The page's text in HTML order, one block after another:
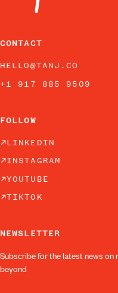
CONTACT
HELLO@TANJ.CO
+1 917 885 9509
FOLLOW
LINKEDIN
INSTAGRAM
YOUTUBE
TIKTOK
NEWSLETTER
Subscribe for the latest news on
beyond